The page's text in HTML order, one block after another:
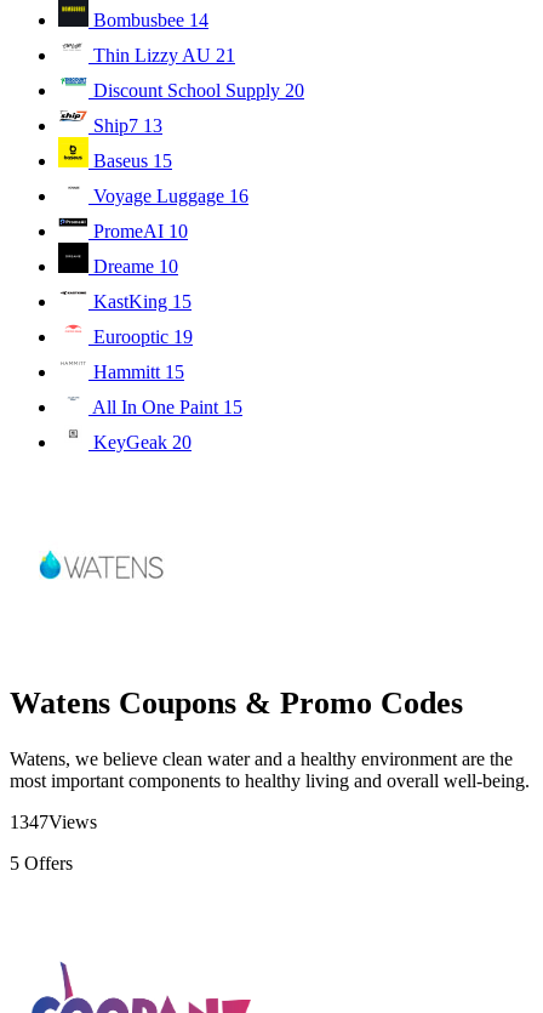
Bombusbee 14
Thin Lizzy AU 21
Discount School Supply 20
Ship7 13
Baseus 15
Voyage Luggage 16
PromeAI 10
Dreame 10
KastKing 15
Eurooptic 19
Hammitt 15
All In One Paint 15
KeyGeak 20
Watens Coupons & Promo Codes
Watens, we believe clean water and a healthy environment are the
most important components to healthy living and overall well-being.
1347Views
5 Offers